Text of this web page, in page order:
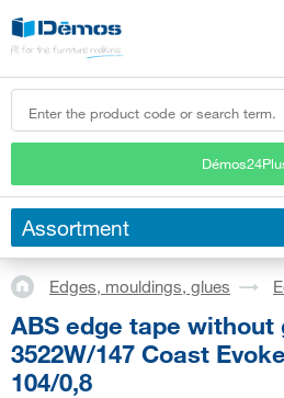
Assortment
Edges, mouldings, glues
ABS edge tape without
3522W/147 Coast
104/0,8